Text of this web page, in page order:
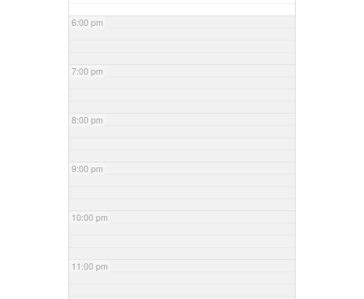
6:00 pm
7:00 pm
8:00 pm
9:00 pm
10:00 pm
11:00 pm